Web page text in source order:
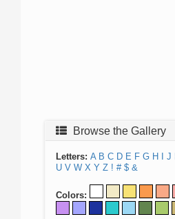
Browse the Gallery
Letters: A B C D E F G H J
U V W X Y Z ! # $ &
Colors: